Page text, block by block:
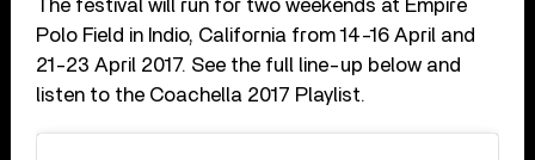
The festival will run for two weekends at Empire
Polo Field in Indio, California from 14-16 April and
21-23 April 2017. See the full line-up below and
listen to the Coachella 2017 Playlist.